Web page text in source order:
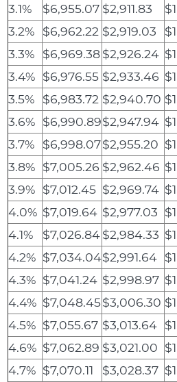
3.1%
$6,955.07 $2,911.83
3.2%
$6,962.22 $2,919.03
3.3%
$6,969.38$2,926.24
3.4% $6,976.55 $2,933.46
3.5%
$6,983.72 $2,940.70
3.6% $6,990.89$2,947.94
3.7%
$6,998.07$2,955.20
3.8% $7,005.26 $2,962.46
3.9% $7,012.45 $2,969.74
4.0% $7,019.64 $2,977.03
4.1%
$7,026.84$2,984.33
4.2% $7,034.04$2,991.64
4.3% $7,041.24 $2,998.97
4.4% $7,048.45$3,006.30
4.5% $7,055.67 $3,013.64
4.6% $7,062.89 $3,021.00
4.7% $7,070.11 $3,028.37